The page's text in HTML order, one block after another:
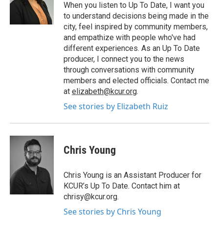
When you listen to Up To Date, I want you
to understand decisions being made in the
city, feel inspired by community members,
and empathize with people who've had
different experiences. As an Up To Date
producer, I connect you to the news
through conversations with community
members and elected officials. Contact me
at elizabeth@kcur.org.
See stories by Elizabeth Ruiz
Chris Young
Chris Young is an Assistant Producer for
KCUR’s Up To Date. Contact him at
chrisy@kcur.org.
See stories by Chris Young